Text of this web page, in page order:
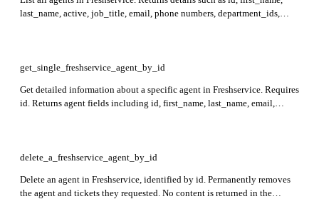
last_name, active, job_title, email, phone numbers, department_ids,
get_single_freshservice_agent_by_id
Get detailed information about a specific agent in Freshservice. Requires
id. Returns agent fields including id, first_name, last_name, email,
delete_a_freshservice_agent_by_id
Delete an agent in Freshservice, identified by id. Permanently removes
the agent and tickets they requested. No content is returned in the